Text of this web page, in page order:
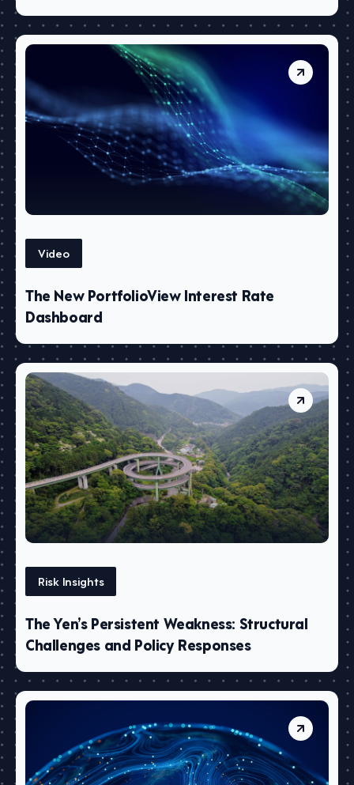
Video
The New PortfolioView Interest Rate
Dashboard
Risk Insights
The Yen’s Persistent Weakness: Structural
Challenges and Policy Responses